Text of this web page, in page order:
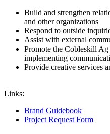
Build and strengthen
and other organizations
Respond to outside
Assist with external
Promote the Cobleskill
implementing
Provide creative services
Links:
Brand Guidebook
Project Request Form